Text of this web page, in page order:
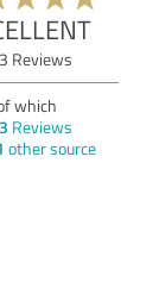
Reviews
which
Reviews
other source